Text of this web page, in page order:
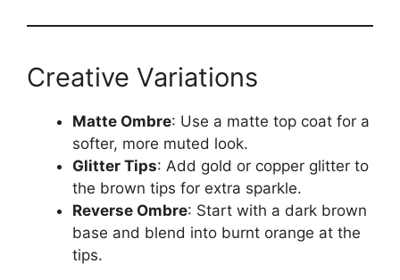
Creative Variations
Matte Ombre: Use a matte top coat for a
softer, more muted look.
Glitter Tips: Add gold or copper glitter to
the brown tips for extra sparkle.
Reverse Ombre: Start with a dark brown
base and blend into burnt orange at the
tips.